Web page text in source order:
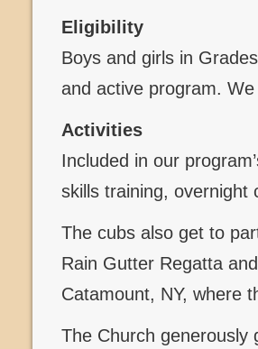
Eligibility
Boys and girls in
and active program.
Activities
Included in our
skills training, overnight
The cubs also get to
Rain Gutter Regatta
Catamount, NY, where
The Church generously